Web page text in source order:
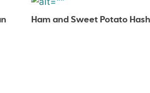
Ham and Sweet Potato Hash